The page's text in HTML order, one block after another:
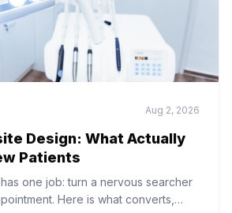
Aug 2, 2026
Design: What Actually
Patients
one job: turn a nervous searcher
Here is what converts,